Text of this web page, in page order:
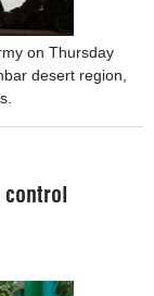
on Thursday
desert region,
control